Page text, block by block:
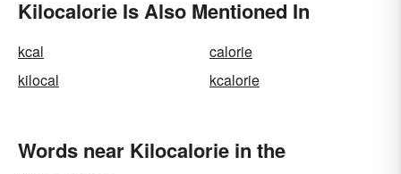
Kilocalorie Is Also Mentioned In
kcal
calorie
kilocal
kcalorie
Words near Kilocalorie in the